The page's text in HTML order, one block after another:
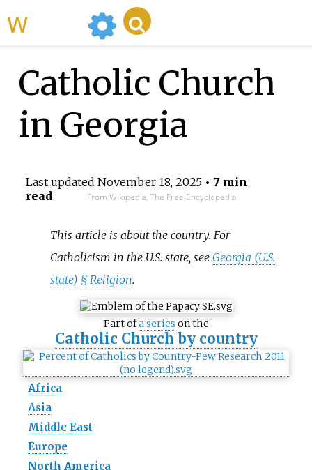
Catholic Church
in Georgia
Last updated November 18, 2025• 7 min
read
From Wikipedia, The Free Encyclopedia
This article is about the country. For
Catholicism in the U.S. state, seeGeorgia (U.S.
state) § Religion.
Part ofa series on the
Catholic Church by country
Africa
Asia
Middle East
Europe
North America